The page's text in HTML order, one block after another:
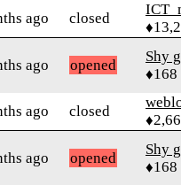
ago closed
ago opened
Shy
♦168
ago closed
ago opened
Shy
♦168